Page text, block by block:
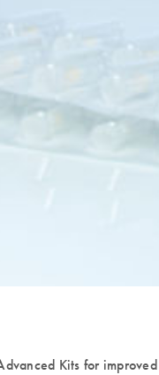
Kits for